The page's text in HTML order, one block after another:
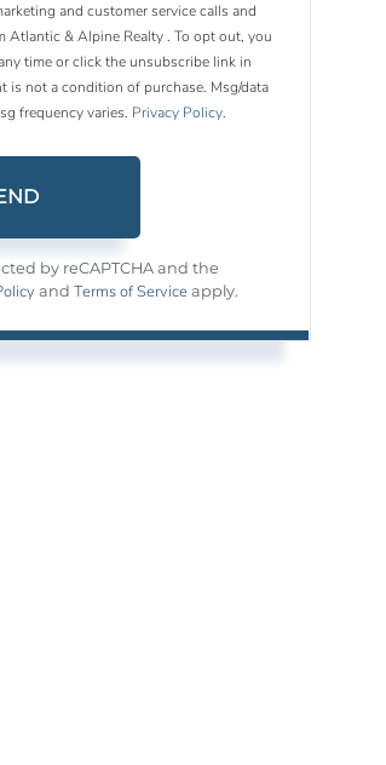
and customer service calls and
Atlantic & Alpine Realty . To opt out, you
time or click the unsubscribe link in
is not a condition of purchase. Msg/data
frequency varies. Privacy Policy.
by reCAPTCHA and the
andTerms of Service apply.